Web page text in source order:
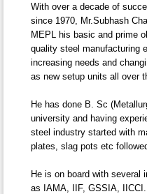
With over a decade of
since 1970, Mr.Subhash
MEPL his basic and prime
quality steel manufacturing
increasing needs and
as new setup units all over
He has done B. Sc
university and having
steel industry started with
plates, slag pots etc
He is on board with several
as IAMA, IIF, GSSIA, IICCI.